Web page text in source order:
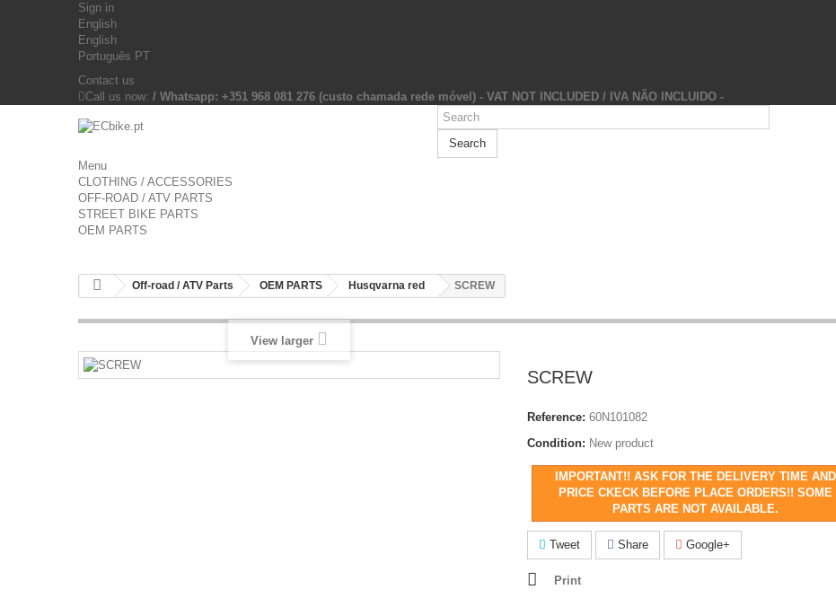
Sign in
English
English
Português PT
Contact us
Call us now: / Whatsapp: +351 968 081 276 (custo chamada rede móvel) - VAT NOT INCLUDED / IVA NÃO INCLUIDO -
Search
Menu
CLOTHING / ACCESSORIES
OFF-ROAD / ATV PARTS
STREET BIKE PARTS
OEM PARTS
Off-road / ATV Parts OEM PARTS Husqvarna red SCREW
View larger
SCREW
Reference: 60N101082
Condition: New product
IMPORTANT!! ASK FOR THE DELIVERY TIME AND
PRICE CKECK BEFORE PLACE ORDERS!! SOME
PARTS ARE NOT AVAILABLE.
Tweet Share Google+
Print